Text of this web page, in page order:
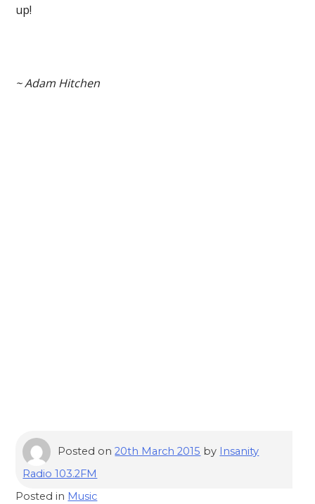
up!
~ Adam Hitchen
Posted on20th March 2015 by Insanity
Radio 103.2FM
Posted in Music